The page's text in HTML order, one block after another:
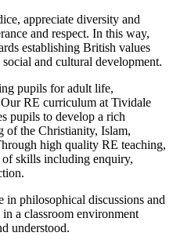
appreciate diversity and
and respect. In this way,
establishing British values
and cultural development.
pupils for adult life,
RE curriculum at Tividale
pupils to develop a rich
of the Christianity, Islam,
high quality RE teaching,
skills including enquiry,
in philosophical discussions and
a classroom environment
understood.